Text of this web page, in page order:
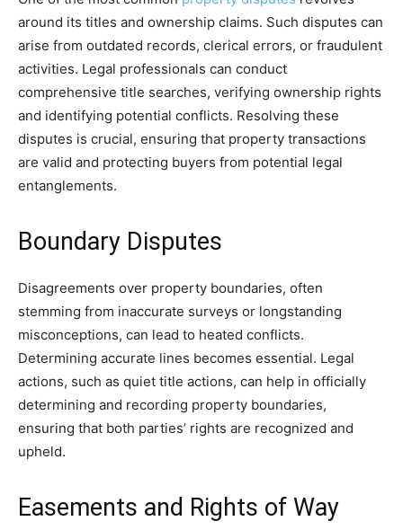
around its titles and ownership claims. Such disputes can
arise from outdated records, clerical errors, or fraudulent
activities. Legal professionals can conduct
comprehensive title searches, verifying ownership rights
and identifying potential conflicts. Resolving these
disputes is crucial, ensuring that property transactions
are valid and protecting buyers from potential legal
entanglements.
Boundary Disputes
Disagreements over property boundaries, often
stemming from inaccurate surveys or longstanding
misconceptions, can lead to heated conflicts.
Determining accurate lines becomes essential. Legal
actions, such as quiet title actions, can help in officially
determining and recording property boundaries,
ensuring that both parties’ rights are recognized and
upheld.
Easements and Rights of Way